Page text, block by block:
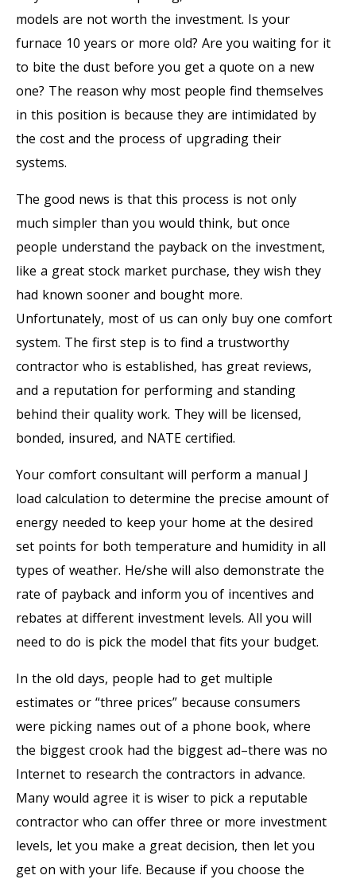
models are not worth the investment. Is your
furnace 10 years or more old? Are you waiting for it
to bite the dust before you get a quote on a new
one? The reason why most people find themselves
in this position is because they are intimidated by
the cost and the process of upgrading their
systems.
The good news is that this process is not only
much simpler than you would think, but once
people understand the payback on the investment,
like a great stock market purchase, they wish they
had known sooner and bought more.
Unfortunately, most of us can only buy one comfort
system. The first step is to find a trustworthy
contractor who is established, has great reviews,
and a reputation for performing and standing
behind their quality work. They will be licensed,
bonded, insured, and NATE certified.
Your comfort consultant will perform a manual J
load calculation to determine the precise amount of
energy needed to keep your home at the desired
set points for both temperature and humidity in all
types of weather. He/she will also demonstrate the
rate of payback and inform you of incentives and
rebates at different investment levels. All you will
need to do is pick the model that fits your budget.
In the old days, people had to get multiple
estimates or “three prices” because consumers
were picking names out of a phone book, where
the biggest crook had the biggest ad–there was no
Internet to research the contractors in advance.
Many would agree it is wiser to pick a reputable
contractor who can offer three or more investment
levels, let you make a great decision, then let you
get on with your life. Because if you choose the